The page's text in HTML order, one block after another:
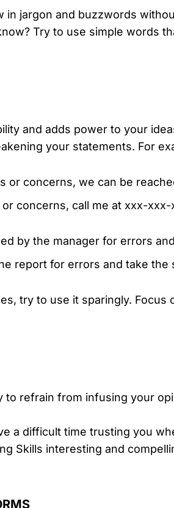
in jargon and buzzwords
Try to use simple words
and adds power to your
your statements. For
or concerns, we can be
concerns, call me at xxx-xxx-
by the manager for errors
report for errors and take
try to use it sparingly.
refrain from infusing your
a difficult time trusting you
Skills interesting and